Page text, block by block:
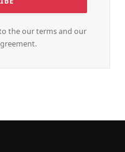
the our terms and our